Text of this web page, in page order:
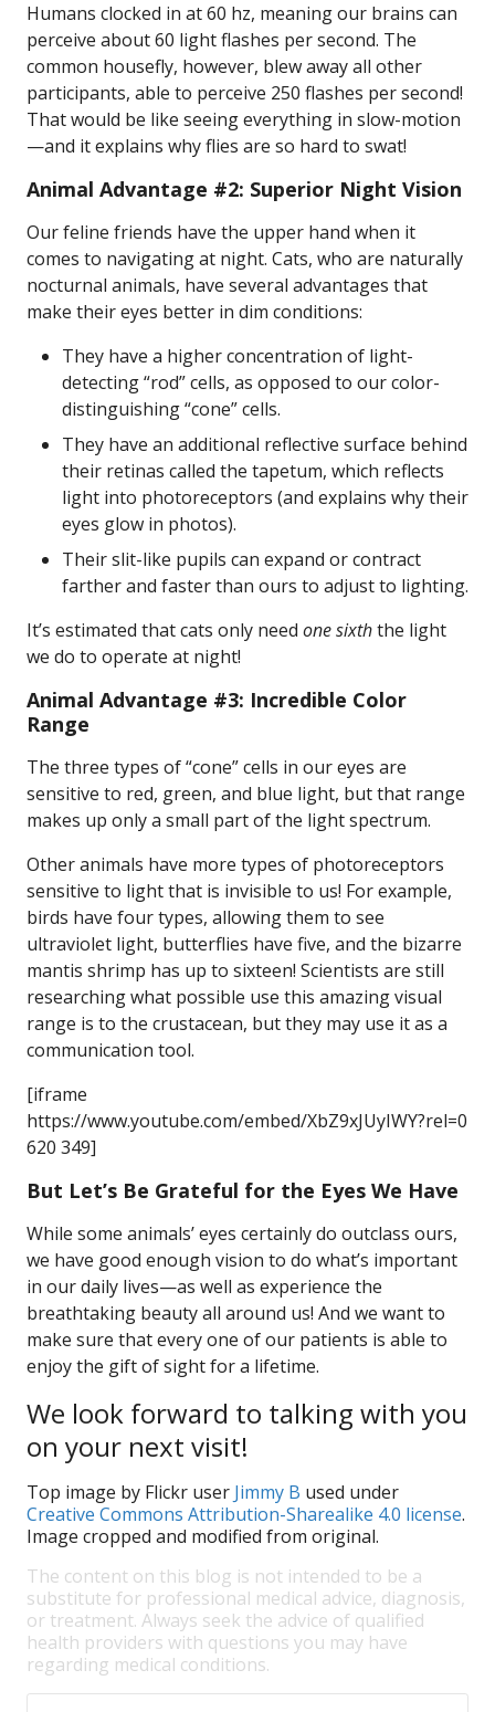
Humans clocked in at 60 hz, meaning our brains can
perceive about 60 light flashes per second. The
common housefly, however, blew away all other
participants, able to perceive 250 flashes per second!
That would be like seeing everything in slow-motion
—and it explains why flies are so hard to swat!
Animal Advantage #2: Superior Night Vision
Our feline friends have the upper hand when it
comes to navigating at night. Cats, who are naturally
nocturnal animals, have several advantages that
make their eyes better in dim conditions:
They have a higher concentration of light-
detecting “rod” cells, as opposed to our color-
distinguishing “cone” cells.
They have an additional reflective surface behind
their retinas called the tapetum, which reflects
light into photoreceptors (and explains why their
eyes glow in photos).
Their slit-like pupils can expand or contract
farther and faster than ours to adjust to lighting.
It’s estimated that cats only need one sixththe light
we do to operate at night!
Animal Advantage #3: Incredible Color
Range
The three types of “cone” cells in our eyes are
sensitive to red, green, and blue light, but that range
makes up only a small part of the light spectrum.
Other animals have more types of photoreceptors
sensitive to light that is invisible to us! For example,
birds have four types, allowing them to see
ultraviolet light, butterflies have five, and the bizarre
mantis shrimp has up to sixteen! Scientists are still
researching what possible use this amazing visual
range is to the crustacean, but they may use it as a
communication tool.
[iframe
https://www.youtube.com/embed/XbZ9xJUyIWY?rel=0
620 349]
But Let’s Be Grateful for the Eyes We Have
While some animals’ eyes certainly do outclass ours,
we have good enough vision to do what’s important
in our daily lives—as well as experience the
breathtaking beauty all around us! And we want to
make sure that every one of our patients is able to
enjoy the gift of sight for a lifetime.
We look forward to talking with you
on your next visit!
Top image by Flickr user Jimmy B used under
Creative Commons Attribution-Sharealike 4.0 license.
Image cropped and modified from original.
The content on this blog is not intended to be a
substitute for professional medical advice, diagnosis,
or treatment. Always seek the advice of qualified
health providers with questions you may have
regarding medical conditions.